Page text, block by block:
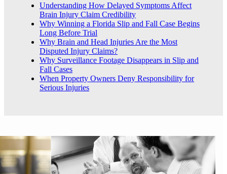
Understanding How Delayed Symptoms Affect
Brain Injury Claim Credibility
Why Winning a Florida Slip and Fall Case Begins
Long Before Trial
Why Brain and Head Injuries Are the Most
Disputed Injury Claims?
Why Surveillance Footage Disappears in Slip and
Fall Cases
When Property Owners Deny Responsibility for
Serious Injuries